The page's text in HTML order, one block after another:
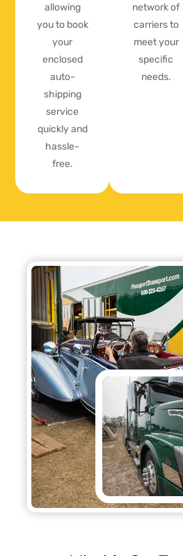
allowing
you to book
your
enclosed
auto-
shipping
service
quickly and
hassle-
free.
network of
carriers to
meet your
specific
needs.